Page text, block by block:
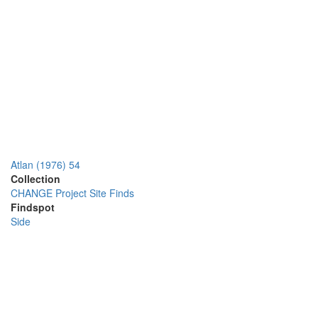
Atlan (1976) 54
Collection
CHANGE Project Site Finds
Findspot
Side